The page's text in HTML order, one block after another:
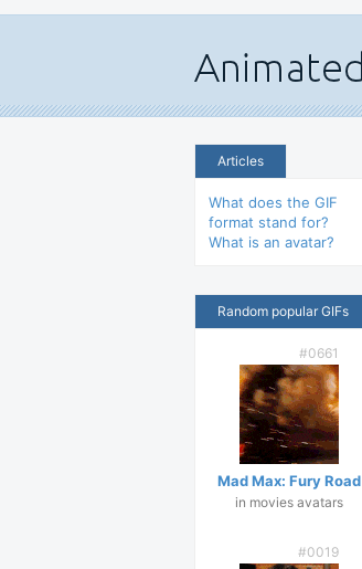
Articles
What does the GIF
format stand for?
What is an avatar?
Random popular GIFs
#0661
Mad Max: Fury Road
in movies avatars
#0019